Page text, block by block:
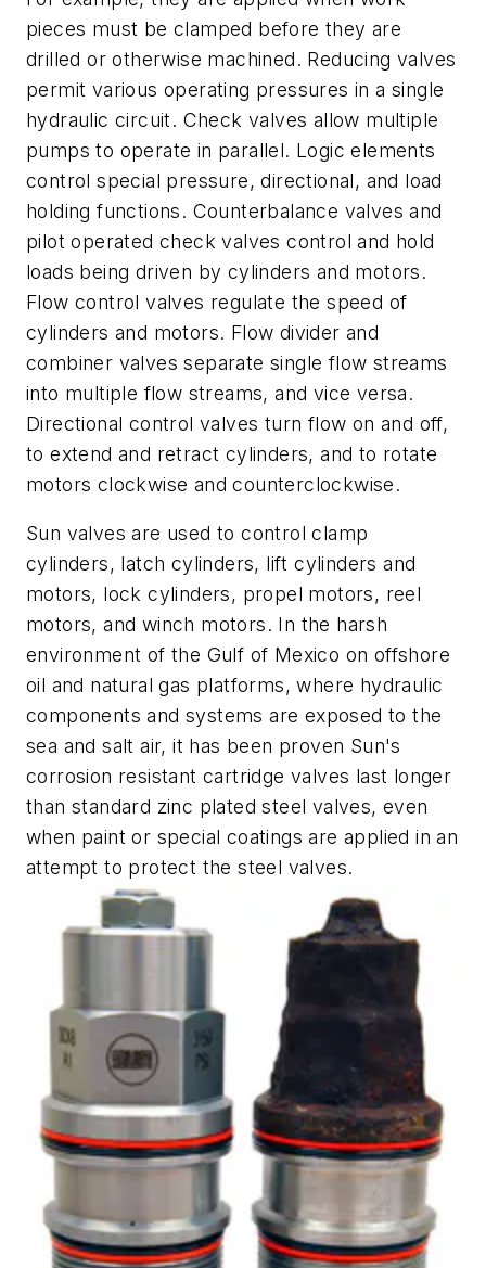
pieces must be clamped before they are
drilled or otherwise machined. Reducing valves
permit various operating pressures in a single
hydraulic circuit. Check valves allow multiple
pumps to operate in parallel. Logic elements
control special pressure, directional, and load
holding functions. Counterbalance valves and
pilot operated check valves control and hold
loads being driven by cylinders and motors.
Flow control valves regulate the speed of
cylinders and motors. Flow divider and
combiner valves separate single flow streams
into multiple flow streams, and vice versa.
Directional control valves turn flow on and off,
to extend and retract cylinders, and to rotate
motors clockwise and counterclockwise.
Sun valves are used to control clamp
cylinders, latch cylinders, lift cylinders and
motors, lock cylinders, propel motors, reel
motors, and winch motors. In the harsh
environment of the Gulf of Mexico on offshore
oil and natural gas platforms, where hydraulic
components and systems are exposed to the
sea and salt air, it has been proven Sun's
corrosion resistant cartridge valves last longer
than standard zinc plated steel valves, even
when paint or special coatings are applied in an
attempt to protect the steel valves.